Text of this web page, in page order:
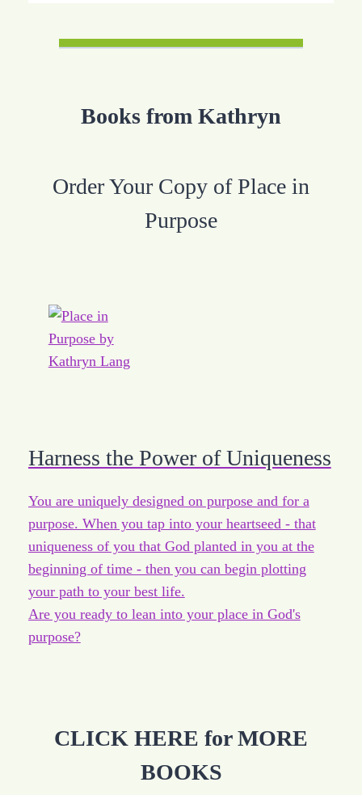
Books from Kathryn
Order Your Copy of Place in
Purpose
Harness the Power of Uniqueness
You are uniquely designed on purpose and for a
purpose. When you tap into your heartseed - that
uniqueness of you that God planted in you at the
beginning of time - then you can begin plotting
your path to your best life.
Are you ready to lean into your place in God's
purpose?
CLICK HERE for MORE
BOOKS